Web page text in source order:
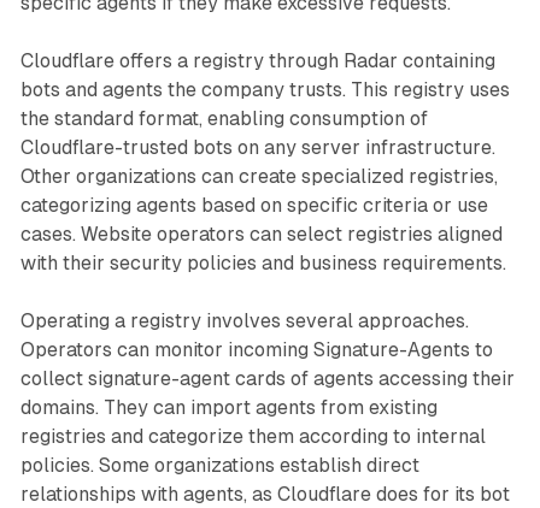
Cloudflare offers a registry through Radar containing
bots and agents the company trusts. This registry uses
the standard format, enabling consumption of
Cloudflare-trusted bots on any server infrastructure.
Other organizations can create specialized registries,
categorizing agents based on specific criteria or use
cases. Website operators can select registries aligned
with their security policies and business requirements.
Operating a registry involves several approaches.
Operators can monitor incoming Signature-Agents to
collect signature-agent cards of agents accessing their
domains. They can import agents from existing
registries and categorize them according to internal
policies. Some organizations establish direct
relationships with agents, as Cloudflare does for its bot